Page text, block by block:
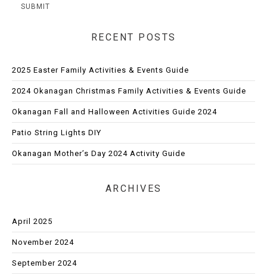
RECENT POSTS
2025 Easter Family Activities & Events Guide
2024 Okanagan Christmas Family Activities & Events Guide
Okanagan Fall and Halloween Activities Guide 2024
Patio String Lights DIY
Okanagan Mother’s Day 2024 Activity Guide
ARCHIVES
April 2025
November 2024
September 2024